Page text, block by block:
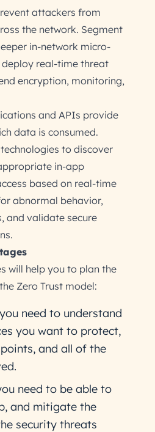
attackers from
the network. Segment
in-network micro-
real-time threat
encryption, monitoring,
and APIs provide
data is consumed.
to discover
in-app
based on real-time
abnormal behavior,
and validate secure
will help you to plan the
Zero Trust model:
need to understand
you want to protect,
and all of the
need to be able to
and mitigate the
security threats